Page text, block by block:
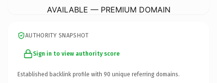
AVAILABLE — PREMIUM DOMAIN
AUTHORITY SNAPSHOT
Sign in to view authority score
Established backlink profile with 90 unique referring domains.